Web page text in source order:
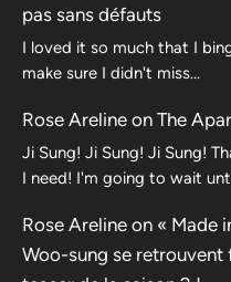
pas sans défauts
I loved it so much that I
make sure I didn't miss…
Rose Areline on The
Ji Sung! Ji Sung! Ji Sung!
I need! I'm going to wait
Rose Areline on « Made
Woo-sung se retrouvent